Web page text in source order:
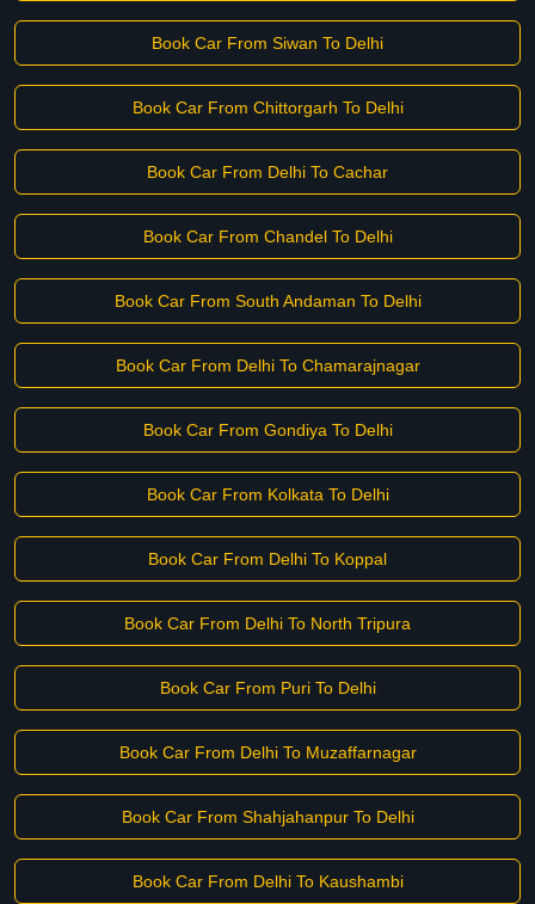
Book Car From Siwan To Delhi
Book Car From Chittorgarh To Delhi
Book Car From Delhi To Cachar
Book Car From Chandel To Delhi
Book Car From South Andaman To Delhi
Book Car From Delhi To Chamarajnagar
Book Car From Gondiya To Delhi
Book Car From Kolkata To Delhi
Book Car From Delhi To Koppal
Book Car From Delhi To North Tripura
Book Car From Puri To Delhi
Book Car From Delhi To Muzaffarnagar
Book Car From Shahjahanpur To Delhi
Book Car From Delhi To Kaushambi